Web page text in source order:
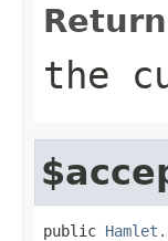
the
public